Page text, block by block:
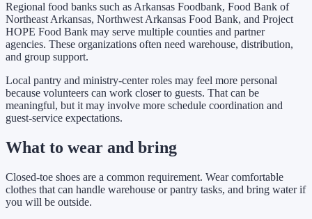
Regional food banks such as Arkansas Foodbank, Food Bank of
Northeast Arkansas, Northwest Arkansas Food Bank, and Project
HOPE Food Bank may serve multiple counties and partner
agencies. These organizations often need warehouse, distribution,
and group support.
Local pantry and ministry-center roles may feel more personal
because volunteers can work closer to guests. That can be
meaningful, but it may involve more schedule coordination and
guest-service expectations.
What to wear and bring
Closed-toe shoes are a common requirement. Wear comfortable
clothes that can handle warehouse or pantry tasks, and bring water if
you will be outside.